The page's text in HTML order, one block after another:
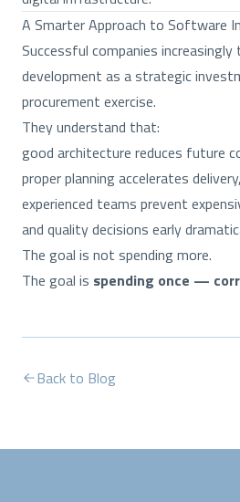
A Smarter Approach to Software
Successful companies
development as a strategic
procurement exercise.
They understand that:
good architecture reduces future
proper planning accelerates delivery,
experienced teams prevent
and quality decisions early
The goal is not spending more.
The goal is spending once —
Back to Blog